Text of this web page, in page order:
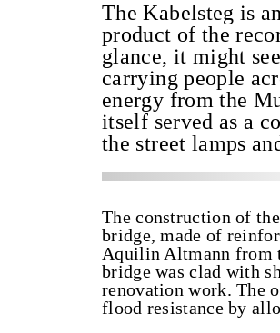
The Kabelsteg is
product of the
glance, it might
carrying people
energy from the
itself served as a
the street lamps
The construction of
bridge, made of
Aquilin Altmann from
bridge was clad with
renovation work. The
flood resistance by